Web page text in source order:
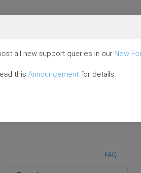
FAQ
all new support queries in our New
this Announcement for details.